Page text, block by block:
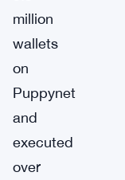
million
wallets
on
Puppynet
and
executed
over